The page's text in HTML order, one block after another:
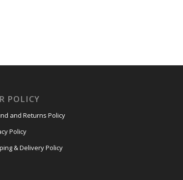
POLICY
and Returns Policy
Policy
& Delivery Policy